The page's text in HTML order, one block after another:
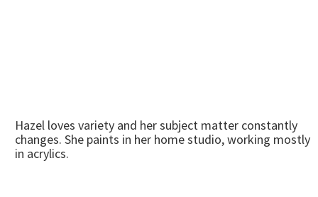
Hazel loves variety and her subject matter constantly
changes. She paints in her home studio, working mostly
in acrylics.